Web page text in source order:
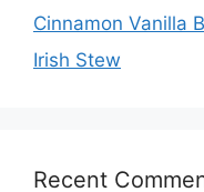
Cinnamon Vanilla
Irish Stew
Recent